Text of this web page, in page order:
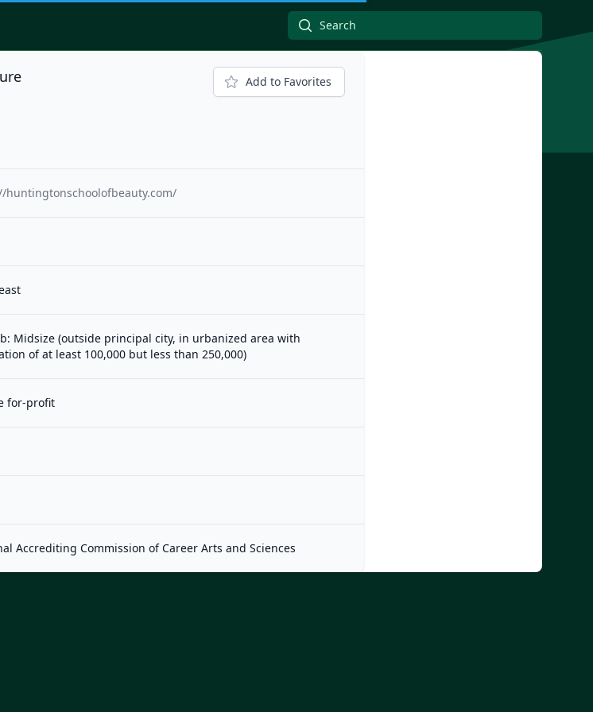
Add to Favorites
huntingtonschoolofbeauty.com/
Midsize (outside principal city, in urbanized area with
of at least 100,000 but less than 250,000)
for-profit
Accrediting Commission of Career Arts and Sciences